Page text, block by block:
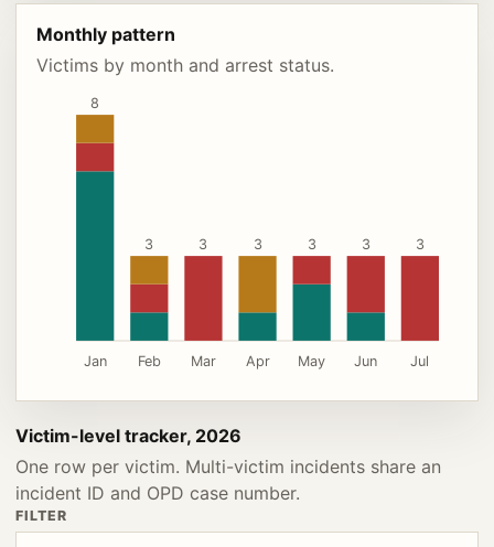
Monthly pattern
Victims by month and arrest status.
Jan
8
Feb
3
Mar
3
Apr
3
May
3
Jun
3
Jul
3
Victim-level tracker, 2026
One row per victim. Multi-victim incidents share an
incident ID and OPD case number.
FILTER